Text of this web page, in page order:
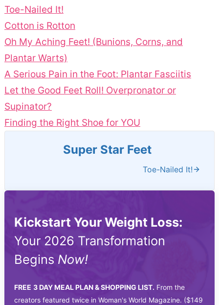
Toe-Nailed It!
Cotton is Rotton
Oh My Aching Feet! (Bunions, Corns, and
Plantar Warts)
A Serious Pain in the Foot: Plantar Fasciitis
Let the Good Feet Roll! Overpronator or
Supinator?
Finding the Right Shoe for YOU
Super Star Feet
Toe-Nailed It!
Kickstart Your Weight Loss:
Your 2026 Transformation
Begins Now!
FREE 3 DAY MEAL PLAN & SHOPPING LIST. From the
creators featured twice in Woman's World Magazine. ($149